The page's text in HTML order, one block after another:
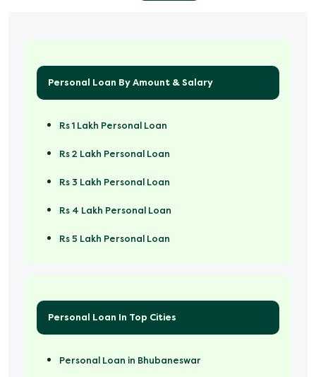
Personal Loan By Amount & Salary
Rs 1 Lakh Personal Loan
Rs 2 Lakh Personal Loan
Rs 3 Lakh Personal Loan
Rs 4 Lakh Personal Loan
Rs 5 Lakh Personal Loan
Personal Loan In Top Cities
Personal Loan in Bhubaneswar